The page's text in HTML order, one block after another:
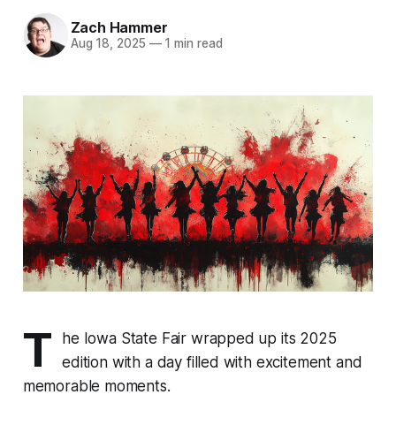
Zach Hammer
Aug 18, 2025 —1 min read
T
he Iowa State Fair wrapped up its 2025
edition with a day filled with excitement and
memorable moments.